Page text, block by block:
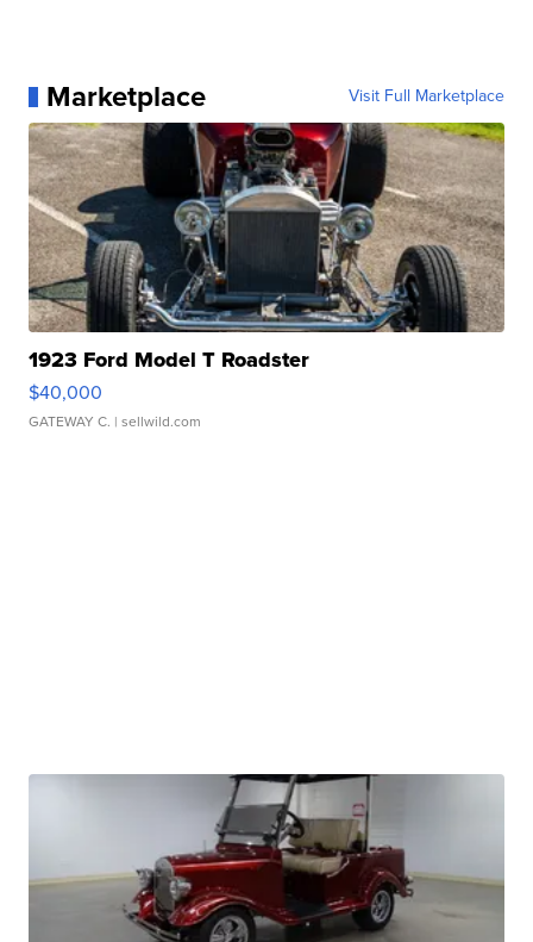
Marketplace Visit Full Marketplace
1923 Ford Model T Roadster
$40,000
GATEWAY C. | sellwild.com